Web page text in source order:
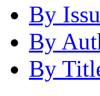
By
By
By